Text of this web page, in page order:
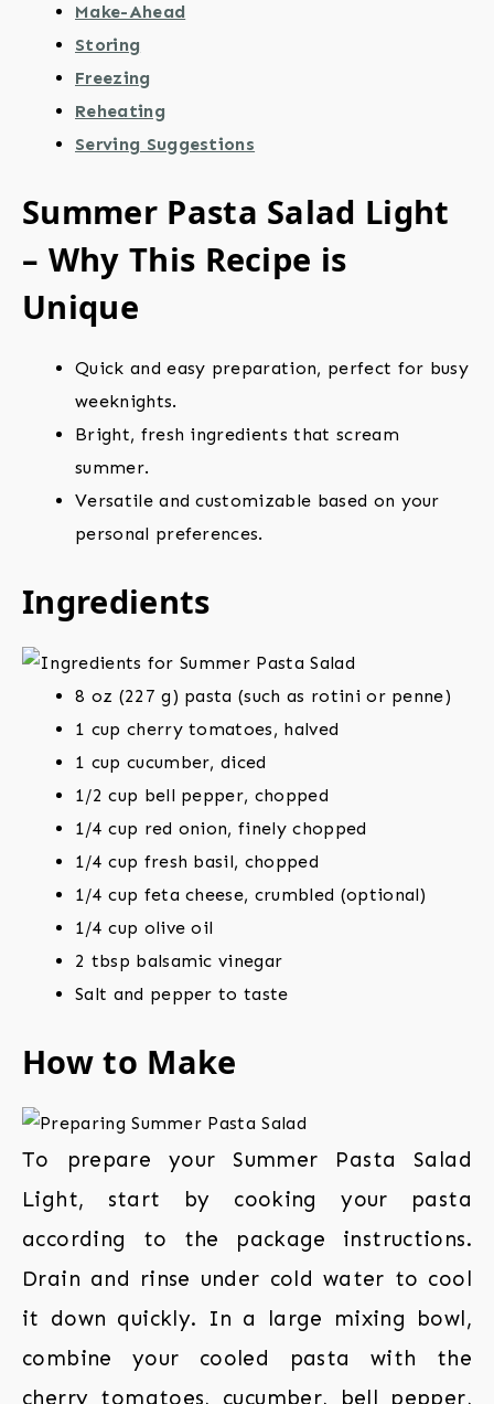
Make-Ahead
Storing
Freezing
Reheating
Serving Suggestions
Summer Pasta Salad Light
– Why This Recipe is
Unique
Quick and easy preparation, perfect for busy
weeknights.
Bright, fresh ingredients that scream
summer.
Versatile and customizable based on your
personal preferences.
Ingredients
8 oz (227 g) pasta (such as rotini or penne)
1 cup cherry tomatoes, halved
1 cup cucumber, diced
1/2 cup bell pepper, chopped
1/4 cup red onion, finely chopped
1/4 cup fresh basil, chopped
1/4 cup feta cheese, crumbled (optional)
1/4 cup olive oil
2 tbsp balsamic vinegar
Salt and pepper to taste
How to Make
To prepare your Summer Pasta Salad
Light, start by cooking your pasta
according to the package instructions.
Drain and rinse under cold water to cool
it down quickly. In a large mixing bowl,
combine your cooled pasta with the
cherry tomatoes, cucumber, bell pepper,